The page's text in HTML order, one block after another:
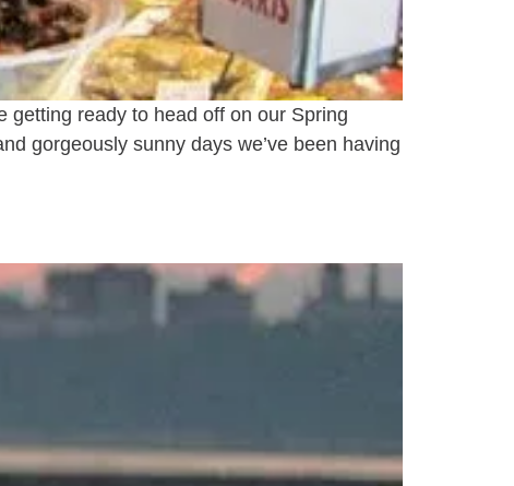
getting ready to head off on our Spring
gorgeously sunny days we’ve been having